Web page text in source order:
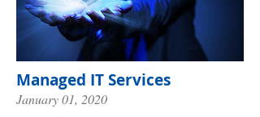
Managed IT Services
January 01, 2020